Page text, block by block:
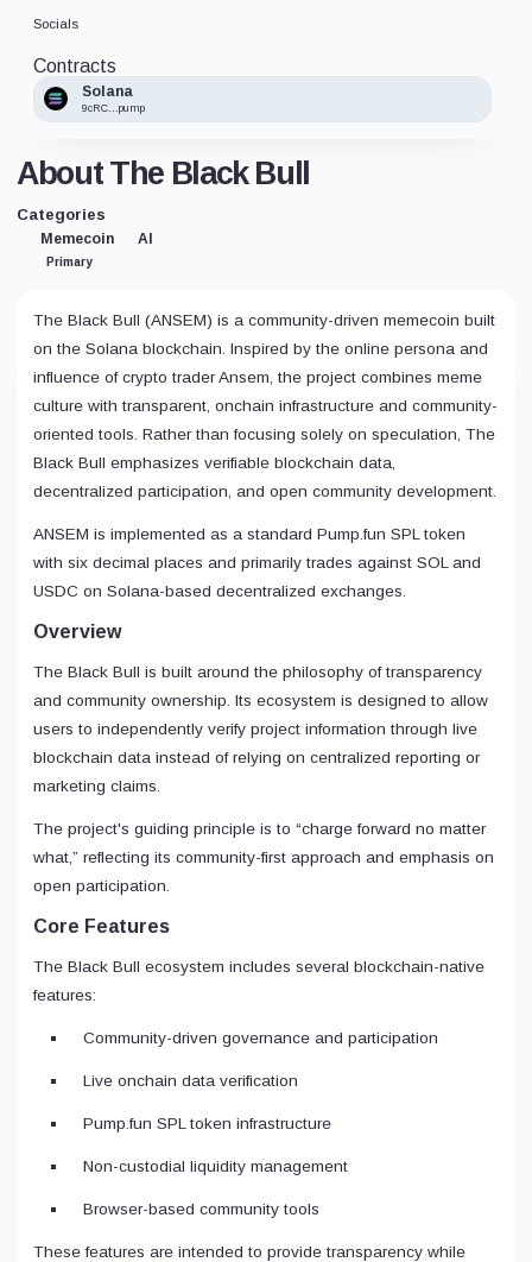
About The Black Bull
Categories
Memecoin
Primary
AI
The Black Bull (ANSEM) is a community-driven memecoin built
on the Solana blockchain. Inspired by the online persona and
influence of crypto trader Ansem, the project combines meme
culture with transparent, onchain infrastructure and community-
oriented tools. Rather than focusing solely on speculation, The
Black Bull emphasizes verifiable blockchain data,
decentralized participation, and open community development.
ANSEM is implemented as a standard Pump.fun SPL token
with six decimal places and primarily trades against SOL and
USDC on Solana-based decentralized exchanges.
Overview
The Black Bull is built around the philosophy of transparency
and community ownership. Its ecosystem is designed to allow
users to independently verify project information through live
blockchain data instead of relying on centralized reporting or
marketing claims.
The project's guiding principle is to “charge forward no matter
what,” reflecting its community-first approach and emphasis on
open participation.
Core Features
The Black Bull ecosystem includes several blockchain-native
features:
Community-driven governance and participation
Live onchain data verification
Pump.fun SPL token infrastructure
Non-custodial liquidity management
Browser-based community tools
These features are intended to provide transparency while
Socials
Contracts
Solana
9cRC...pump